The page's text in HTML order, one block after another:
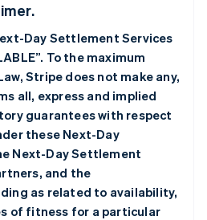
Day Settlement Services
To the maximum
Stripe does not make any,
all, express and implied
guarantees with respect
these Next-Day
Next-Day Settlement
and the
as related to availability,
of fitness for a particular